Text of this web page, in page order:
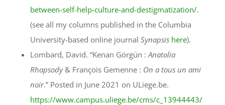
between-self-help-culture-and-destigmatization/.
(see all my columns published in the Columbia
University-based online journal Synapsis here).
Lombard, David. “Kenan Görgün :Anatolia
Rhapsody& François Gemenne : On a tous un ami
noir.” Posted in June 2021 on ULiege.be.
https://www.campus.uliege.be/cms/c_13944443/